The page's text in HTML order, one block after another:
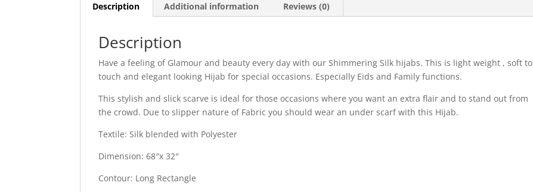
Description Additional information Reviews (0)
Description
Have a feeling of Glamour and beauty every day with our Shimmering Silk hijabs. This is light weight , soft to
touch and elegant looking Hijab for special occasions. Especially Eids and Family functions.
This stylish and slick scarve is ideal for those occasions where you want an extra flair and to stand out from
the crowd. Due to slipper nature of Fabric you should wear an under scarf with this Hijab.
Textile: Silk blended with Polyester
Dimension: 68″x 32″
Contour: Long Rectangle